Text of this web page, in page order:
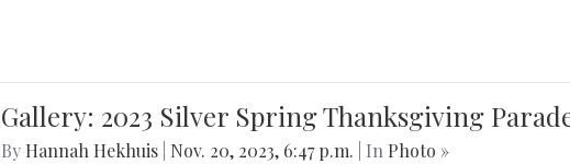
Gallery: 2023 Silver Spring Thanksgiving
By Hannah Hekhuis Nov. 20, 2023, 6:47 p.m. | In Photo »